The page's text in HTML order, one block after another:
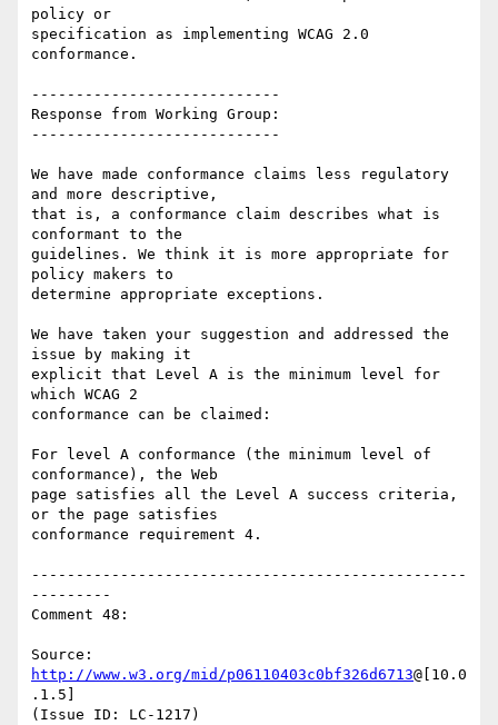
policy or
specification as implementing WCAG 2.0
conformance.
----------------------------
Response from Working Group:
----------------------------
We have made conformance claims less regulatory
and more descriptive,
that is, a conformance claim describes what is
conformant to the
guidelines. We think it is more appropriate for
policy makers to
determine appropriate exceptions.
We have taken your suggestion and addressed the
issue by making it
explicit that Level A is the minimum level for
which WCAG 2
conformance can be claimed:
For level A conformance (the minimum level of
conformance), the Web
page satisfies all the Level A success criteria,
or the page satisfies
conformance requirement 4.
-------------------------------------------------
---------
Comment 48:
http://www.w3.org/mid/p06110403c0bf326d6713@[10.0
.1.5]
(Issue ID: LC-1217)